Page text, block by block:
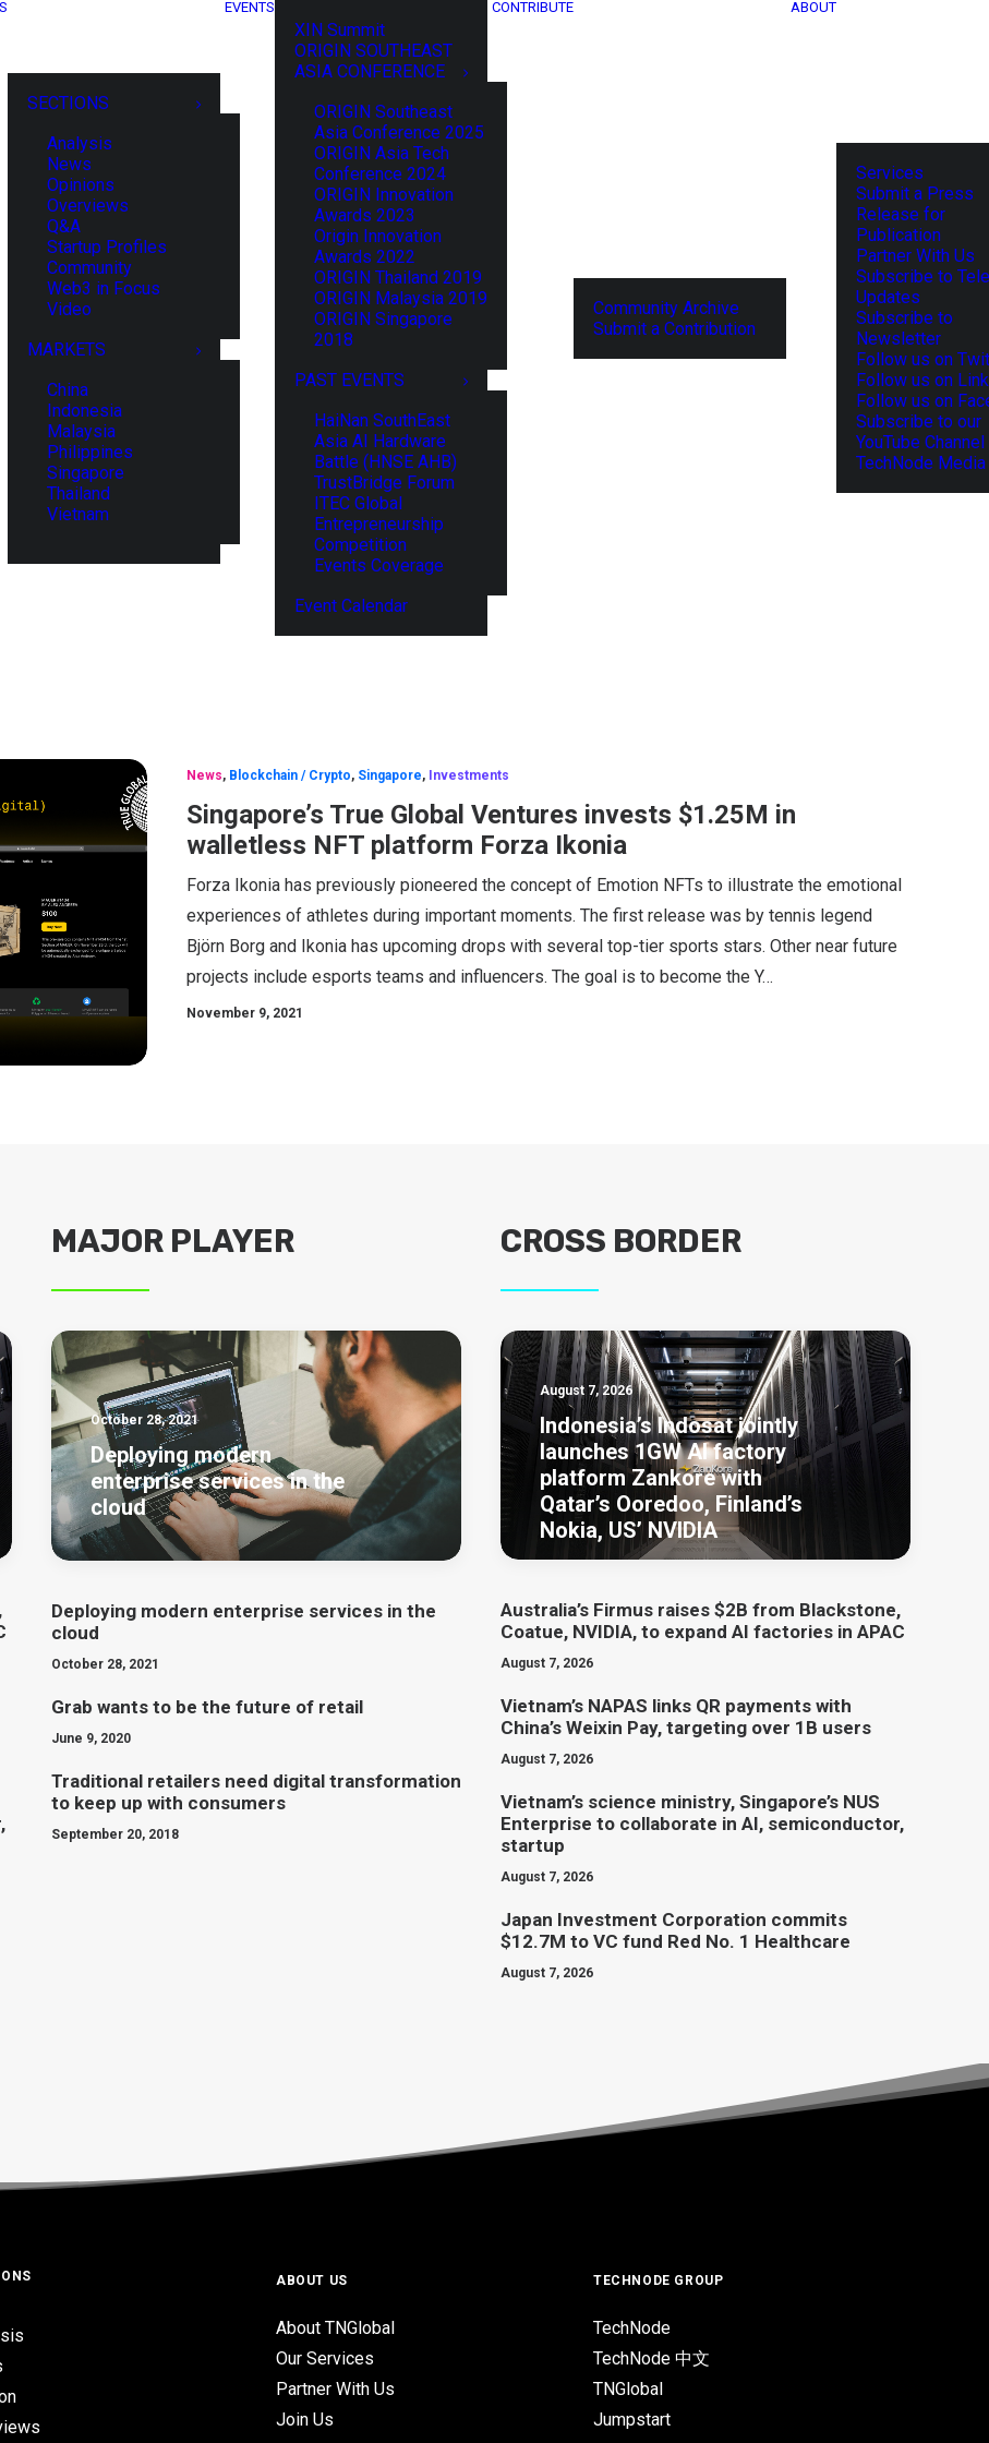
SECTIONS
Analysis
News
Opinions
Overviews
Q&A
Startup Profiles
Community
Web3 in Focus
Video
MARKETS
China
Indonesia
Malaysia
Philippines
Singapore
Thailand
Vietnam
EVENTS
XIN Summit
ORIGIN SOUTHEAST
ASIA CONFERENCE
ORIGIN Southeast
Asia Conference 2025
ORIGIN Asia Tech
Conference 2024
ORIGIN Innovation
Awards 2023
Origin Innovation
Awards 2022
ORIGIN Thailand 2019
ORIGIN Malaysia 2019
ORIGIN Singapore
2018
PAST EVENTS
HaiNan SouthEast
Asia AI Hardware
Battle (HNSE AHB)
TrustBridge Forum
ITEC Global
Entrepreneurship
Competition
Events Coverage
Event Calendar
CONTRIBUTE
Community Archive
Submit a Contribution
ABOUT
Services
Submit a Press
Release for
Publication
Partner With Us
Subscribe to
Updates
Subscribe to
Newsletter
Follow us on
Follow us on
Follow us on
Subscribe to our
YouTube Channel
TechNode
News, Blockchain / Crypto, Singapore, Investments
Singapore’s True Global Ventures invests $1.25M in
walletless NFT platform Forza Ikonia
Forza Ikonia has previously pioneered the concept of Emotion NFTs to illustrate the emotional
experiences of athletes during important moments. The first release was by tennis legend
Björn Borg and Ikonia has upcoming drops with several top-tier sports stars. Other near future
projects include esports teams and influencers. The goal is to become the Y…
November 9, 2021
MAJOR PLAYER
October 28, 2021
Deploying modern
enterprise services in the
cloud
Deploying modern enterprise services in the
cloud
October 28, 2021
Grab wants to be the future of retail
June 9, 2020
Traditional retailers need digital transformation
to keep up with consumers
September 20, 2018
CROSS BORDER
August 7, 2026
Indonesia’s Indosat jointly
launches 1GW AI factory
platform Zankore with
Qatar’s Ooredoo, Finland’s
Nokia, US’ NVIDIA
Australia’s Firmus raises $2B from Blackstone,
Coatue, NVIDIA, to expand AI factories in APAC
August 7, 2026
Vietnam’s NAPAS links QR payments with
China’s Weixin Pay, targeting over 1B users
August 7, 2026
Vietnam’s science ministry, Singapore’s NUS
Enterprise to collaborate in AI, semiconductor,
startup
August 7, 2026
Japan Investment Corporation commits
$12.7M to VC fund Red No. 1 Healthcare
August 7, 2026
ABOUT US
About TNGlobal
Our Services
Partner With Us
Join Us
TECHNODE GROUP
TechNode
TechNode 中文
TNGlobal
Jumpstart